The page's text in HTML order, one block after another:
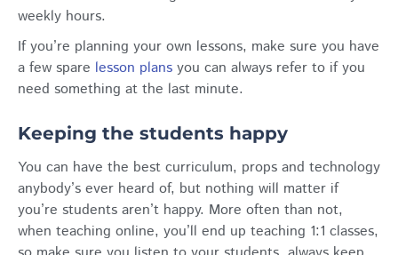
weekly hours.
If you’re planning your own lessons, make sure you have
a few spare lesson plans you can always refer to if you
need something at the last minute.
Keeping the students happy
You can have the best curriculum, props and technology
anybody’s ever heard of, but nothing will matter if
you’re students aren’t happy. More often than not,
when teaching online, you’ll end up teaching 1:1 classes,